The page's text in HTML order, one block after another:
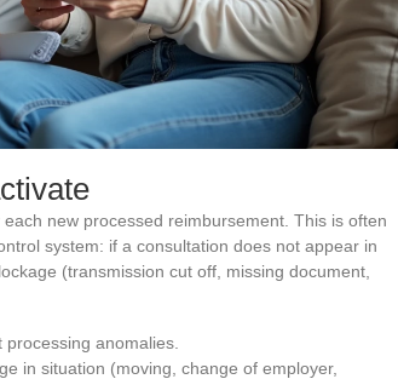
new processed reimbursement. This is often
system: if a consultation does not appear in
(transmission cut off, missing document,
anomalies.
in situation (moving, change of employer,